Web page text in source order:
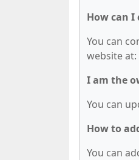
How can I
You can
website
I am the
You can
How to
You can